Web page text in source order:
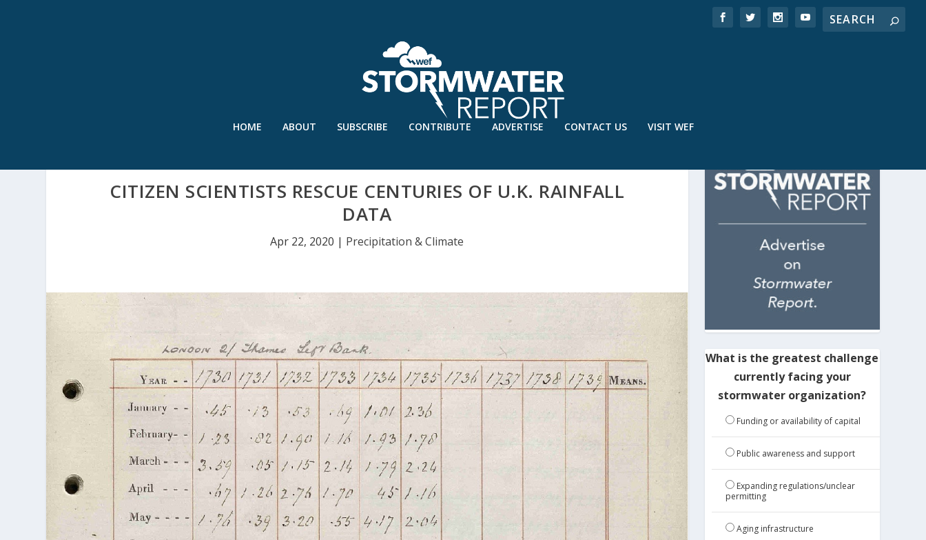
HOME ABOUT SUBSCRIBE CONTRIBUTE ADVERTISE CONTACT US VISIT WEF
CITIZEN SCIENTISTS RESCUE CENTURIES OF U.K. RAINFALL
DATA
Apr 22, 2020 | Precipitation & Climate
What is the greatest challenge
currently facing your
stormwater organization?
Funding or availability of capital
Public awareness and support
Expanding regulations/unclear
permitting
Aging infrastructure